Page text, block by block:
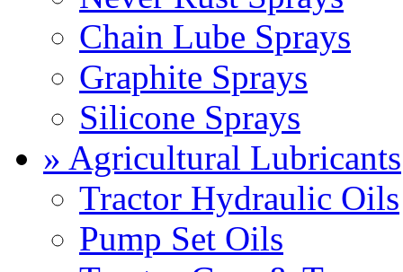
Chain Lube Sprays
Graphite Sprays
Silicone Sprays
» Agricultural Lubricants
Tractor Hydraulic Oils
Pump Set Oils